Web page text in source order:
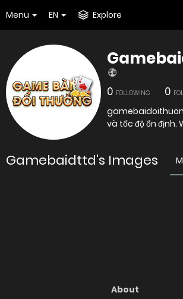
Menu EN Explore
0 FOLLOWING 0
và tốc độ ổn
Gamebaidttd's Images
About